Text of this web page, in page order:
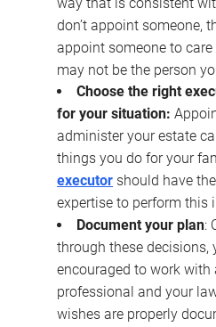
don’t appoint someone,
appoint someone to
may not be the person
Choose the right
for your situation:
administer your estate
things you do for your
executor should have
expertise to perform this
Document your plan:
through these decisions,
encouraged to work with
professional and your
wishes are properly